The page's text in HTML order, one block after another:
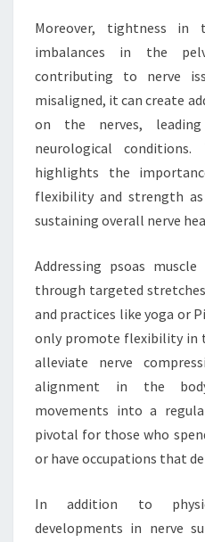
Moreover, tightness
imbalances in the
contributing to nerve
misaligned, it can create
on the nerves,
neurological conditions.
highlights the
flexibility and strength
sustaining overall nerve
Addressing psoas
through targeted
and practices like yoga or
only promote flexibility in
alleviate nerve
alignment in the
movements into a
pivotal for those who
or have occupations that
In addition to
developments in nerve